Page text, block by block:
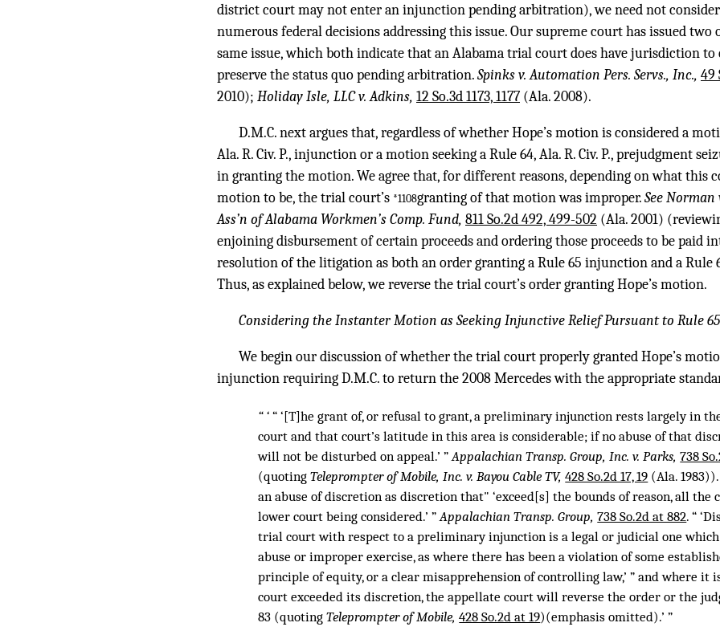
district court may not enter an injunction pending arbitration), we need not
numerous federal decisions addressing this issue. Our supreme court has issued
same issue, which both indicate that an Alabama trial court does have jurisdiction
preserve the status quo pending arbitration.Spinks v. Automation Pers. Servs., Inc., 49
2010); Holiday Isle, LLC v. Adkins, 12 So.3d 1173, 1177 (Ala. 2008).
D.M.C. next argues that, regardless of whether Hope’s motion is considered a
Ala. R. Civ. P., injunction or a motion seeking a Rule 64, Ala. R. Civ. P., prejudgment
in granting the motion. We agree that, for different reasons, depending on what this
motion to be, the trial court’s *1108granting of that motion was improper.See
Ass’n of Alabama Workmen’s Comp. Fund, 811 So.2d 492, 499-502 (Ala. 2001)
enjoining disbursement of certain proceeds and ordering those proceeds to be paid
resolution of the litigation as both an order granting a Rule 65 injunction and a Rule
Thus, as explained below, we reverse the trial court’s order granting Hope’s motion.
Considering the Instanter Motion as Seeking Injunctive Relief Pursuant to Rule 65
We begin our discussion of whether the trial court properly granted Hope’s
injunction requiring D.M.C. to return the 2008 Mercedes with the appropriate
“ ‘“ ‘[T]he grant of, or refusal to grant, a preliminary injunction rests largely in
court and that court’s latitude in this area is considerable; if no abuse of that
will not be disturbed on appeal.’ ”Appalachian Transp. Group, Inc. v. Parks,738
(quotingTeleprompter of Mobile, Inc. v. Bayou Cable TV,428 So.2d 17, 19 (Ala.
an abuse of discretion as discretion that" ‘exceed[s] the bounds of reason, all the
lower court being considered.’ ”Appalachian Transp. Group,738 So.2d at 882. “
trial court with respect to a preliminary injunction is a legal or judicial one
abuse or improper exercise, as where there has been a violation of some
principle of equity, or a clear misapprehension of controlling law,’ ” and where
court exceeded its discretion, the appellate court will reverse the order or the
83 (quotingTeleprompter of Mobile,428 So.2d at 19)(emphasis omitted).’ ”